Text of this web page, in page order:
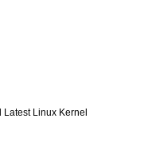
Linux Kernel